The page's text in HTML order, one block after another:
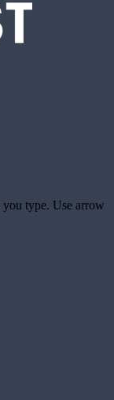
you type. Use arrow